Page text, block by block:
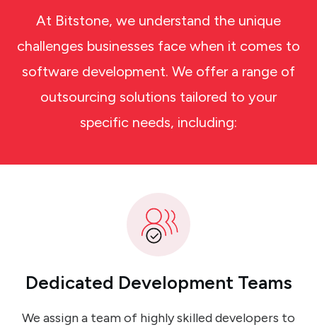
At Bitstone, we understand the unique
challenges businesses face when it comes to
software development. We offer a range of
outsourcing solutions tailored to your
specific needs, including:
Dedicated Development Teams
We assign a team of highly skilled developers to